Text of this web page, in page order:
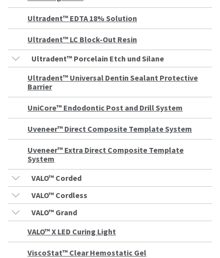
Ultradent™ EDTA 18% Solution
Ultradent™ LC Block-Out Resin
Ultradent™ Porcelain Etch und Silane
Ultradent™ Universal Dentin Sealant Protective
Barrier
UniCore™ Endodontic Post and Drill System
Uveneer™ Direct Composite Template System
Uveneer™ Extra Direct Composite Template
System
VALO™ Corded
VALO™ Cordless
VALO™ Grand
VALO™ X LED Curing Light
ViscoStat™ Clear Hemostatic Gel
the
ready
You
will
have
cancel
item
time
the
backordered
status.
contact
Ultradent,
please
call
U.S.
Customer
Support
1.800.552.5512
Always
remit
physical
checks
Ultradent
Products,
Inc.
PO
Box
952648
St.
Louis,
63195